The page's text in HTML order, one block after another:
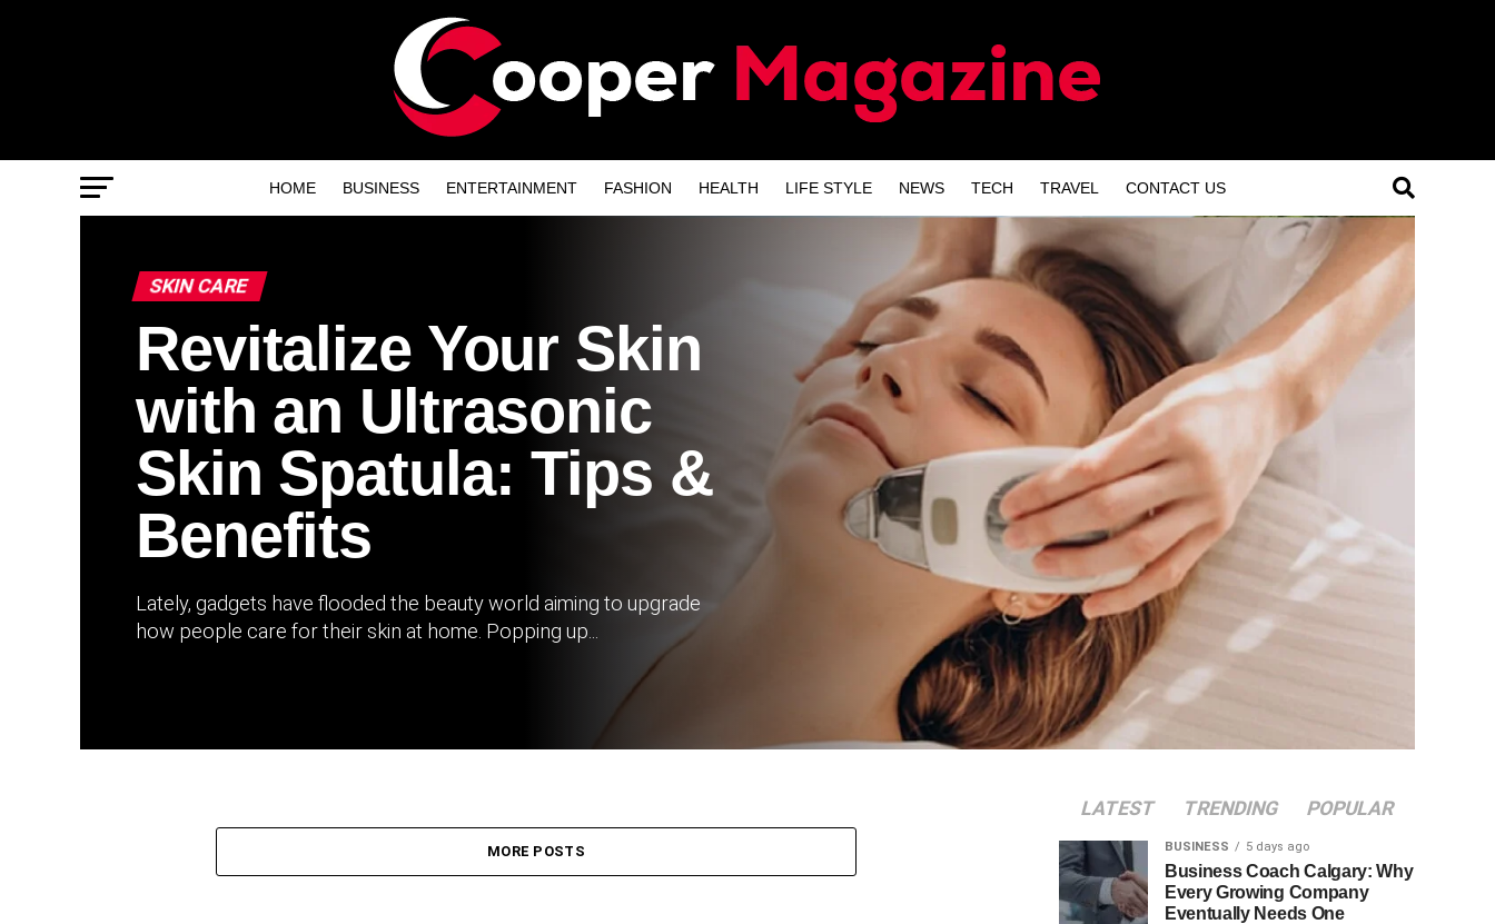
HOME BUSINESS ENTERTAINMENT FASHION HEALTH LIFE STYLE NEWS TECH TRAVEL CONTACT US
SKIN CARE
Revitalize Your Skin
with an Ultrasonic
Skin Spatula: Tips &
Benefits
Lately, gadgets have flooded the beauty world aiming to upgrade
how people care for their skin at home. Popping up...
MORE POSTS
LATEST TRENDING POPULAR
BUSINESS 5 days ago
Business Coach Calgary: Why
Every Growing Company
Eventually Needs One